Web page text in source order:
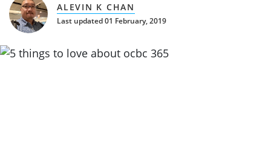
ALEVIN K CHAN
Last updated 01 February, 2019